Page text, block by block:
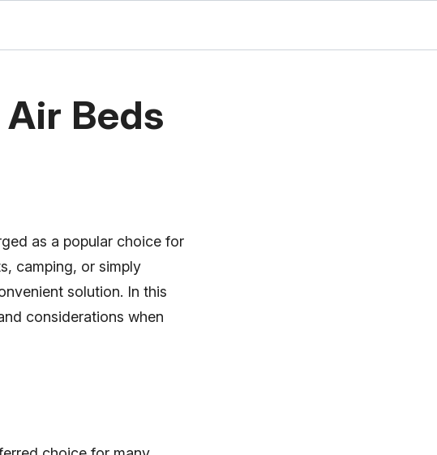
Beds
as a popular choice for
camping, or simply
solution. In this
considerations when